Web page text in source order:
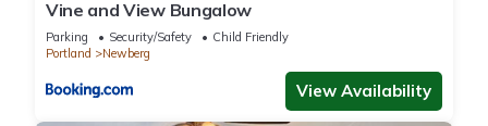
Vine and View Bungalow
Parking Security/Safety
Child Friendly
Portland
Newberg
View Availability